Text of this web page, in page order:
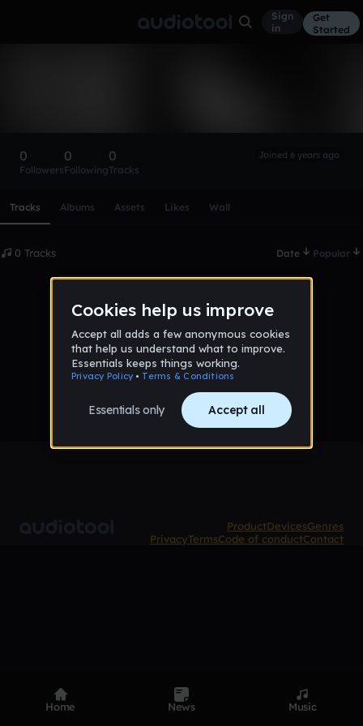
Sign
in
Get
Started
0
Followers
0
Following
0
Tracks
Joined 6 years ago
Tracks Albums Assets Likes Wall
0 Tracks Date Popular
No tracks published yet
ProductDevicesGenres
PrivacyTermsCode of conductContact
Home News Music